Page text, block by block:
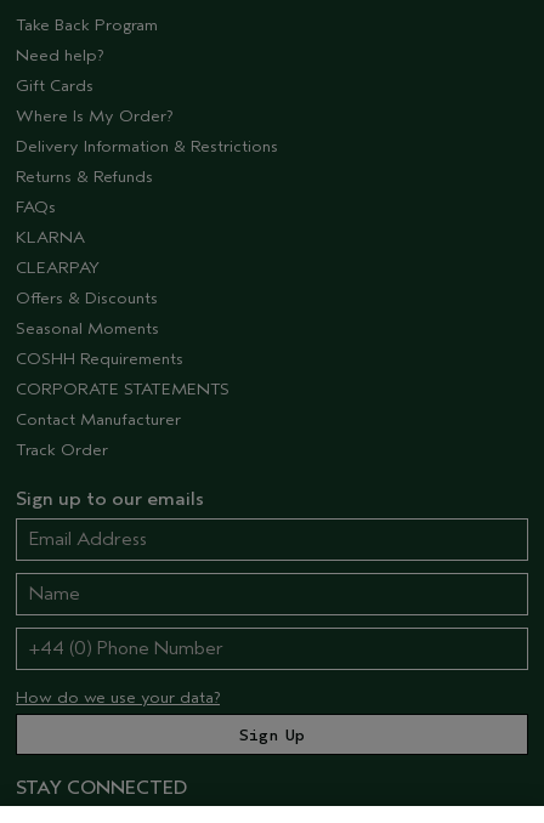
Take Back Program
Need help?
Gift Cards
Where Is My Order?
Delivery Information & Restrictions
Returns & Refunds
FAQs
KLARNA
CLEARPAY
Offers & Discounts
Seasonal Moments
COSHH Requirements
CORPORATE STATEMENTS
Contact Manufacturer
Track Order
Sign up to our emails
How do we use your data?
STAY CONNECTED